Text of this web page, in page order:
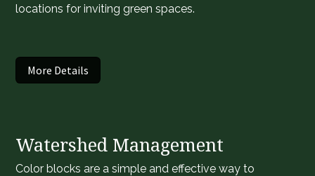
locations for inviting green spaces.
More Details
Watershed Management
Color blocks are a simple and effective way to